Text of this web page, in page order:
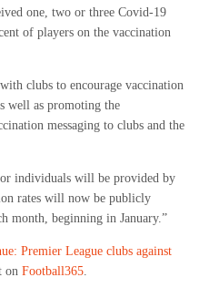
one, two or three Covid-19
of players on the vaccination
clubs to encourage vaccination
well as promoting the
messaging to clubs and the
individuals will be provided by
rates will now be publicly
month, beginning in January.”
Premier League clubs against
on Football365.